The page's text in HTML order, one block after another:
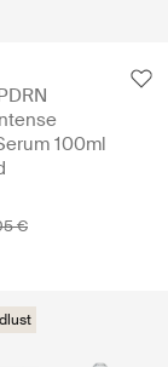
100ml
€